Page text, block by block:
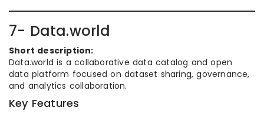
7- Data.world
Short description:
Data.world is a collaborative data catalog and open
data platform focused on dataset sharing, governance,
and analytics collaboration.
Key Features